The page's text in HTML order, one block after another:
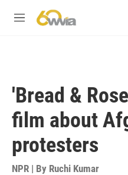
M
'Bread &
film about
protesters
NPR | By Ruchi Kumar